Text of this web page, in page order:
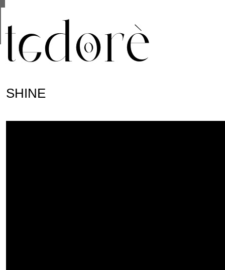
SHINE
are shared with Google along with performance
statistics, and to detect and address abuse.